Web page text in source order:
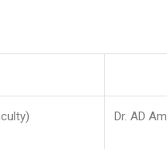
Dr. AD